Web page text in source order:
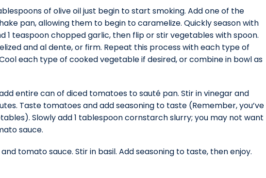
of olive oil just begin to start smoking. Add one of the
pan, allowing them to begin to caramelize. Quickly season with
1 teaspoon chopped garlic, then flip or stir vegetables with spoon.
and al dente, or firm. Repeat this process with each type of
each type of cooked vegetable if desired, or combine in bowl as
entire can of diced tomatoes to sauté pan. Stir in vinegar and
Taste tomatoes and add seasoning to taste (Remember, you’ve
Slowly add 1 tablespoon cornstarch slurry; you may not want
sauce.
tomato sauce. Stir in basil. Add seasoning to taste, then enjoy.